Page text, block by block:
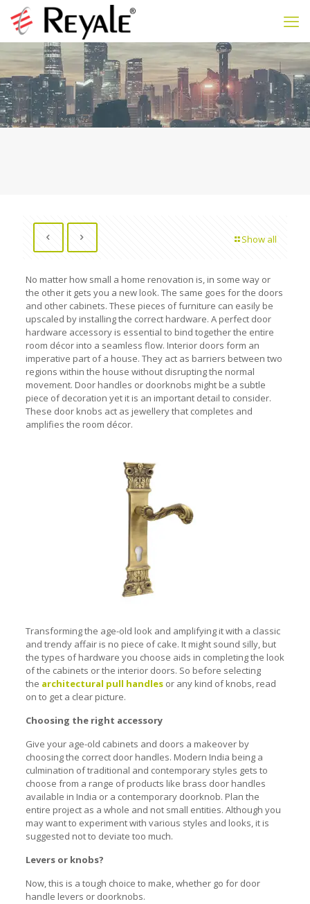
Show all
No matter how small a home renovation is, in some way or
the other it gets you a new look. The same goes for the doors
and other cabinets. These pieces of furniture can easily be
upscaled by installing the correct hardware. A perfect door
hardware accessory is essential to bind together the entire
room décor into a seamless flow. Interior doors form an
imperative part of a house. They act as barriers between two
regions within the house without disrupting the normal
movement. Door handles or doorknobs might be a subtle
piece of decoration yet it is an important detail to consider.
These door knobs act as jewellery that completes and
amplifies the room décor.
Transforming the age-old look and amplifying it with a classic
and trendy affair is no piece of cake. It might sound silly, but
the types of hardware you choose aids in completing the look
of the cabinets or the interior doors. So before selecting
the architectural pull handlesor any kind of knobs, read
on to get a clear picture.
Choosing the right accessory
Give your age-old cabinets and doors a makeover by
choosing the correct door handles. Modern India being a
culmination of traditional and contemporary styles gets to
choose from a range of products like brass door handles
available in India or a contemporary doorknob. Plan the
entire project as a whole and not small entities. Although you
may want to experiment with various styles and looks, it is
suggested not to deviate too much.
Levers or knobs?
Now, this is a tough choice to make, whether go for door
handle levers or doorknobs.